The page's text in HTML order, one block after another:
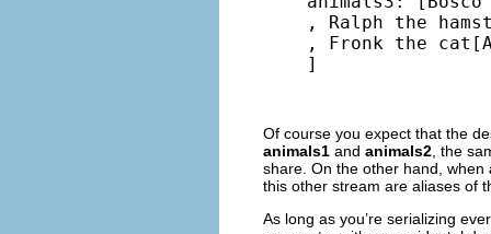
, Ralph the
, Fronk the
]
Of course you expect that the
animals1 and animals2 , the
share. On the other hand, when
this other stream are aliases of
As long as you’re serializing